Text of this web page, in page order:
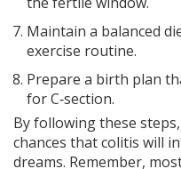
Maintain a balanced
exercise routine.
Prepare a birth plan
for C‑section.
By following these
chances that colitis will
dreams. Remember,